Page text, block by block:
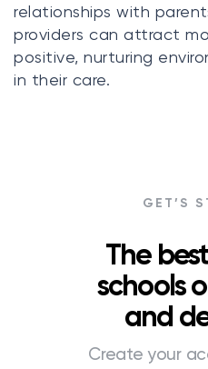
relationships with
providers can attract
positive, nurturing
in their care.
GET’S
The
schools
and
Create your